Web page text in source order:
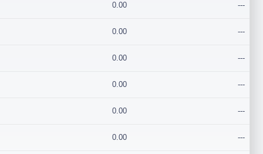
0.00 ---
0.00 ---
0.00 ---
0.00 ---
0.00 ---
0.00 ---